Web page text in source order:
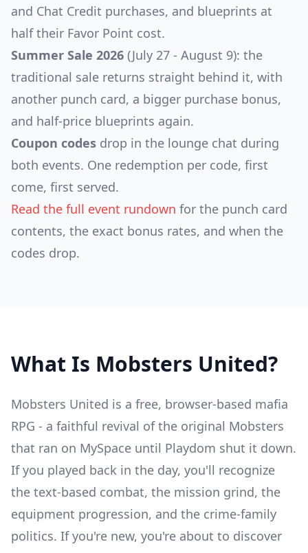
and Chat Credit purchases, and blueprints at
half their Favor Point cost.
Summer Sale 2026 (July 27 - August 9): the
traditional sale returns straight behind it, with
another punch card, a bigger purchase bonus,
and half-price blueprints again.
Coupon codes drop in the lounge chat during
both events. One redemption per code, first
come, first served.
Read the full event rundown for the punch card
contents, the exact bonus rates, and when the
codes drop.
What Is Mobsters United?
Mobsters United is a free, browser-based mafia
RPG - a faithful revival of the original Mobsters
that ran on MySpace until Playdom shut it down.
If you played back in the day, you'll recognize
the text-based combat, the mission grind, the
equipment progression, and the crime-family
politics. If you're new, you're about to discover